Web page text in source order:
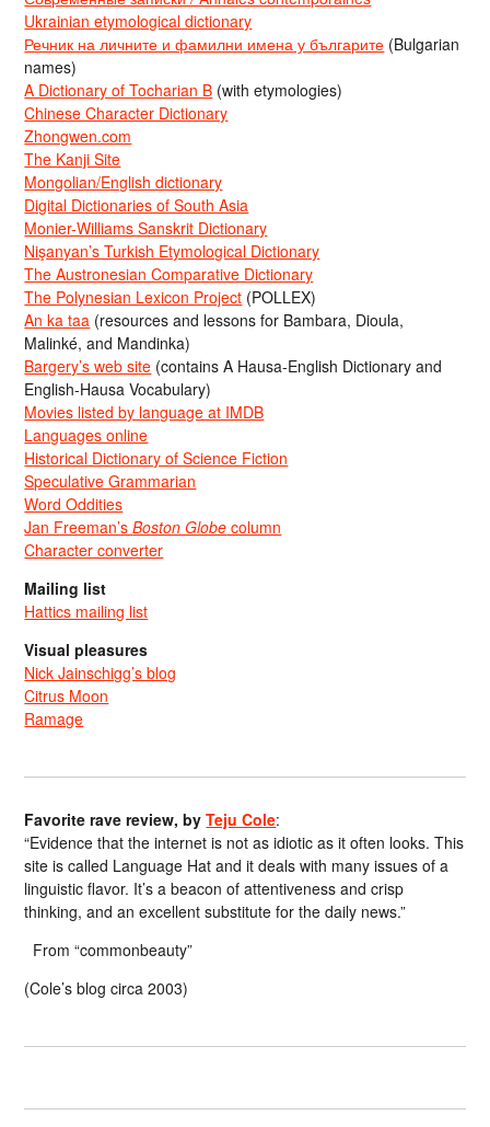
Ukrainian etymological dictionary
Речник на личните и фамилни имена у българите (Bulgarian
names)
A Dictionary of Tocharian B (with etymologies)
Chinese Character Dictionary
Zhongwen.com
The Kanji Site
Mongolian/English dictionary
Digital Dictionaries of South Asia
Monier-Williams Sanskrit Dictionary
Nişanyan’s Turkish Etymological Dictionary
The Austronesian Comparative Dictionary
The Polynesian Lexicon Project (POLLEX)
An ka taa (resources and lessons for Bambara, Dioula,
Malinké, and Mandinka)
Bargery’s web site (contains A Hausa-English Dictionary and
English-Hausa Vocabulary)
Movies listed by language at IMDB
Languages online
Historical Dictionary of Science Fiction
Speculative Grammarian
Word Oddities
Jan Freeman’sBoston Globe column
Character converter
Mailing list
Hattics mailing list
Visual pleasures
Nick Jainschigg’s blog
Citrus Moon
Ramage
Favorite rave review, byTeju Cole:
“Evidence that the internet is not as idiotic as it often looks. This
site is called Language Hat and it deals with many issues of a
linguistic flavor. It’s a beacon of attentiveness and crisp
thinking, and an excellent substitute for the daily news.”
From “commonbeauty”
(Cole’s blog circa 2003)